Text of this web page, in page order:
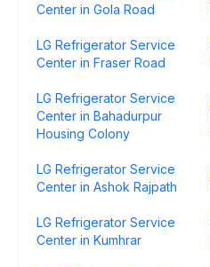
Center in Gola Road
LG Refrigerator Service
Center in Fraser Road
LG Refrigerator Service
Center in Bahadurpur
Housing Colony
LG Refrigerator Service
Center in Ashok Rajpath
LG Refrigerator Service
Center in Kumhrar